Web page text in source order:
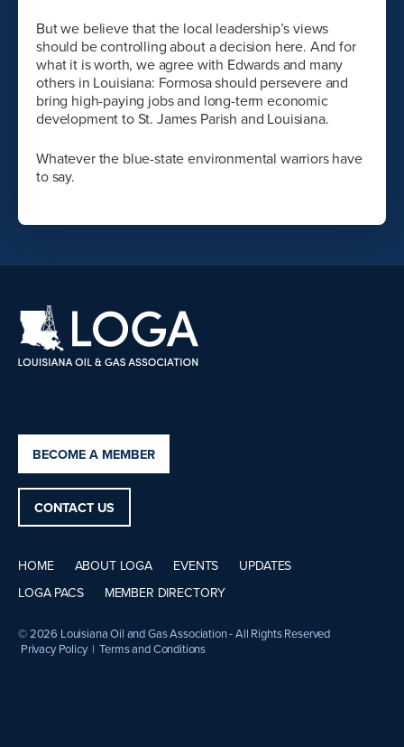
But we believe that the local leadership’s views
should be controlling about a decision here. And for
what it is worth, we agree with Edwards and many
others in Louisiana: Formosa should persevere and
bring high-paying jobs and long-term economic
development to St. James Parish and Louisiana.
Whatever the blue-state environmental warriors have
to say.
BECOME A MEMBER
CONTACT US
HOME ABOUT LOGA EVENTS
UPDATES
LOGA PACS
MEMBER DIRECTORY
© 2026 Louisiana Oil and Gas Association - All Rights Reserved
Privacy Policy | Terms and Conditions